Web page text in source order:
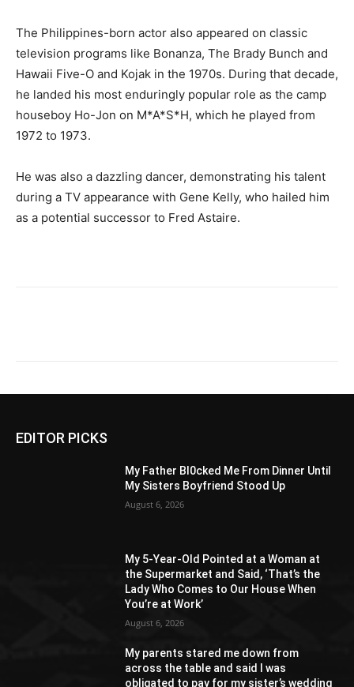
The Philippines-born actor also appeared on classic
television programs like Bonanza, The Brady Bunch and
Hawaii Five-O and Kojak in the 1970s. During that decade,
he landed his most enduringly popular role as the camp
houseboy Ho-Jon on M*A*S*H, which he played from
1972 to 1973.
He was also a dazzling dancer, demonstrating his talent
during a TV appearance with Gene Kelly, who hailed him
as a potential successor to Fred Astaire.
EDITOR PICKS
My Father Bl0cked Me From Dinner Until
My Sisters Boyfriend Stood Up
August 6, 2026
My 5-Year-Old Pointed at a Woman at
the Supermarket and Said, ‘That’s the
Lady Who Comes to Our House When
You’re at Work’
August 6, 2026
My parents stared me down from
across the table and said I was
obligated to pay for my sister’s wedding